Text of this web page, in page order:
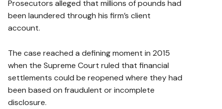
Prosecutors alleged that millions of pounds had
been laundered through his firm’s client
account.
The case reached a defining moment in 2015
when the Supreme Court ruled that financial
settlements could be reopened where they had
been based on fraudulent or incomplete
disclosure.